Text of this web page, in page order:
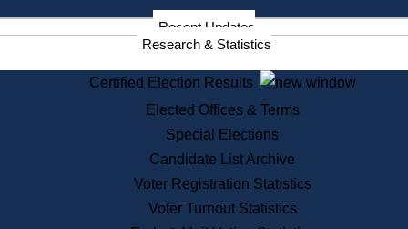
Information Service Commission
Services
State House Tours
Voter Registration
One Day Solemnzation
Lobbyist Public Search
Corporate Filings
Appeal a Public Records Denial
Recent Updates
Research & Statistics
Certified Election Results
Elected Offices & Terms
Special Elections
Candidate List Archive
Voter Registration Statistics
Voter Turnout Statistics